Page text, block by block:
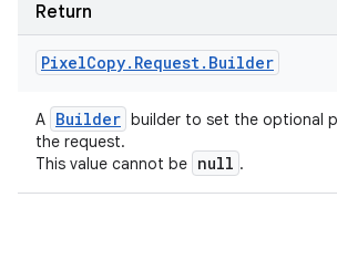
Return
PixelCopy. Request. Builder
A Builder builder to set the optional
the request.
This value cannot be null .